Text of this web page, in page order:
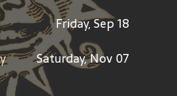
Friday, Sep 18
Saturday, Nov 07